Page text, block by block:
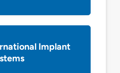
Implant